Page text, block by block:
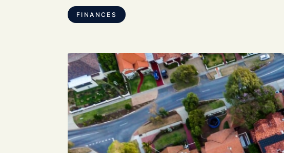
FINANCES